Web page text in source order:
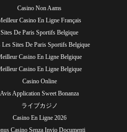
Casino Non Aams
Casino En Ligne Français
Sites De Paris Sportifs Belgique
Les Sites De Paris Sportifs Belgique
Casino En Ligne Belgique
Casino En Ligne Belgique
Casino Online
Avis Application Sweet Bonanza
ライブカジノ
Casino En Ligne 2026
Casino Senza Invio Documenti